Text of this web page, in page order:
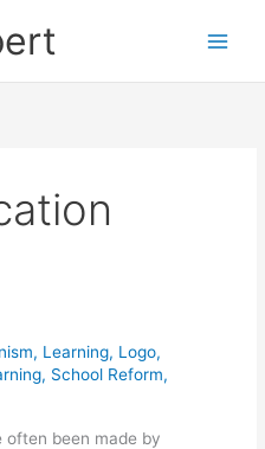
, Learning, Logo,
, School Reform,
often been made by